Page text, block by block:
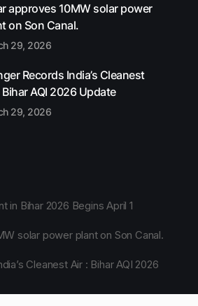
approves 10MW solar power
on Son Canal.
29, 2026
Records India’s Cleanest
Bihar AQI 2026 Update
29, 2026
in Bihar 2026 Begins April 1
solar power plant on Son Canal.
Cleanest Air : Bihar AQI 2026